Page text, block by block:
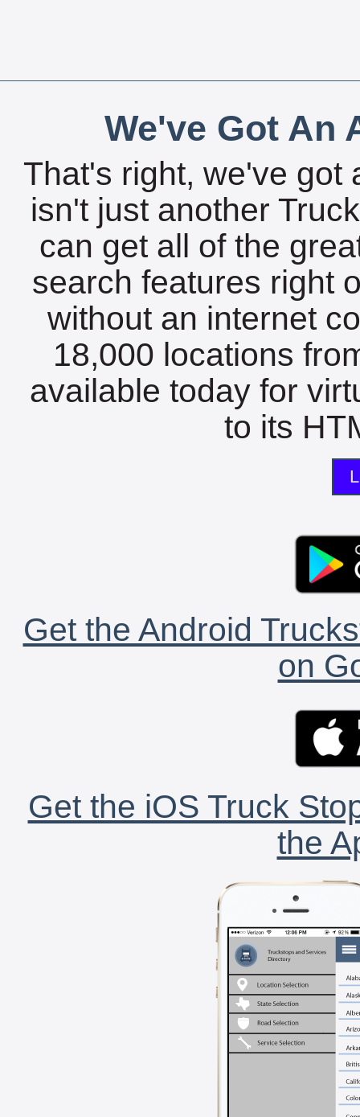
We've Got An
That's right, we've got
isn't just another
can get all of the
search features right
without an internet
18,000 locations
available today for
to its
Get the Android
on
Get the iOS Truck
the